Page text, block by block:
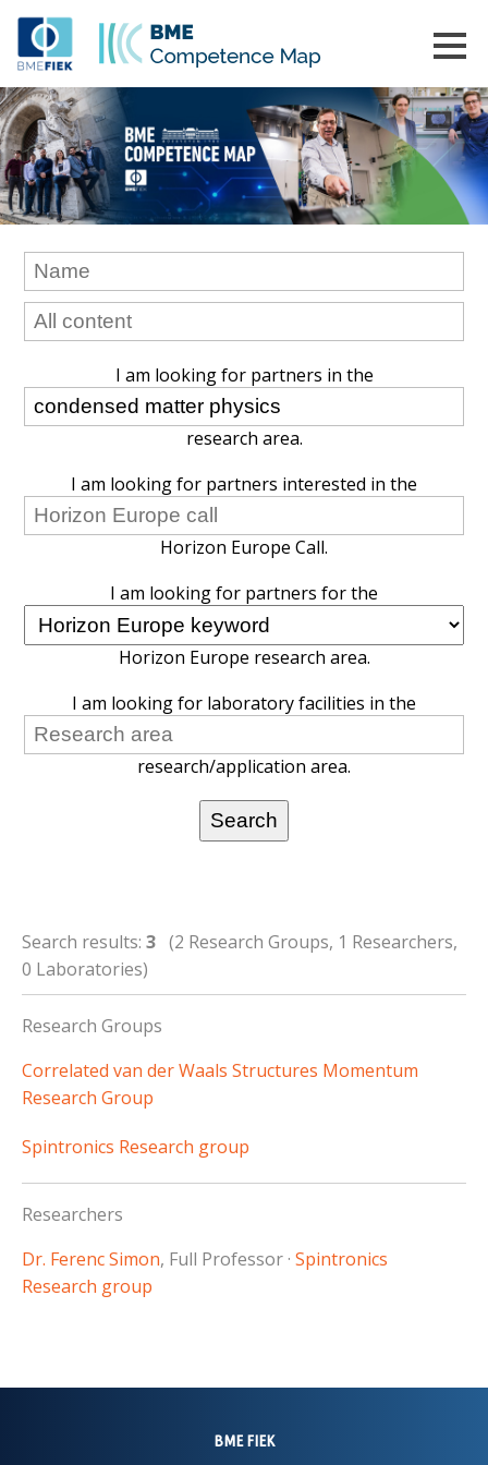
I am looking for partners in the
research area.
I am looking for partners interested in the
Horizon Europe Call.
I am looking for partners for the
Horizon Europe research area.
I am looking for laboratory facilities in the
research/application area.
Search results: 3 (2 Research Groups, 1 Researchers,
0 Laboratories)
Research Groups
Correlated van der Waals Structures Momentum
Research Group
Spintronics Research group
Researchers
Dr. Ferenc Simon, Full Professor · Spintronics
Research group
BME FIEK